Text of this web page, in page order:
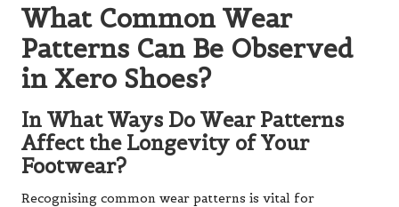
What Common Wear
Patterns Can Be Observed
in Xero Shoes?
In What Ways Do Wear Patterns
Affect the Longevity of Your
Footwear?
Recognising common wear patterns is vital for